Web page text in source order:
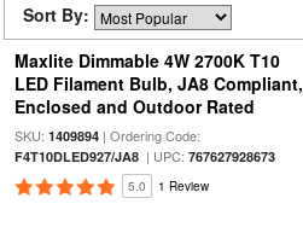
Sort By:
Maxlite Dimmable 4W 2700K T10
LED Filament Bulb, JA8 Compliant,
Enclosed and Outdoor Rated
SKU: 1409894| Ordering Code:
F4T10DLED927/JA8| UPC: 767627928673
5.0 1 Review